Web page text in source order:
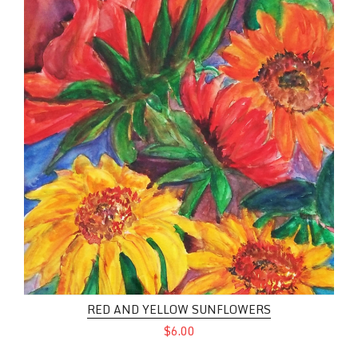
RED AND YELLOW SUNFLOWERS
$6.00